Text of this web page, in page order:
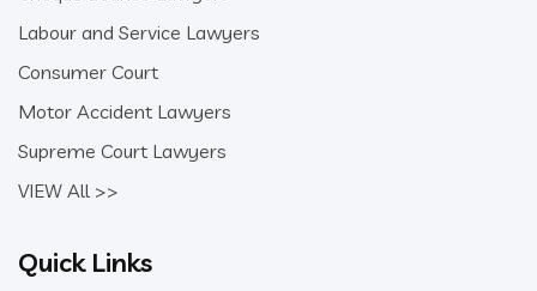
Labour and Service Lawyers
Consumer Court
Motor Accident Lawyers
Supreme Court Lawyers
VIEW All >>
Quick Links